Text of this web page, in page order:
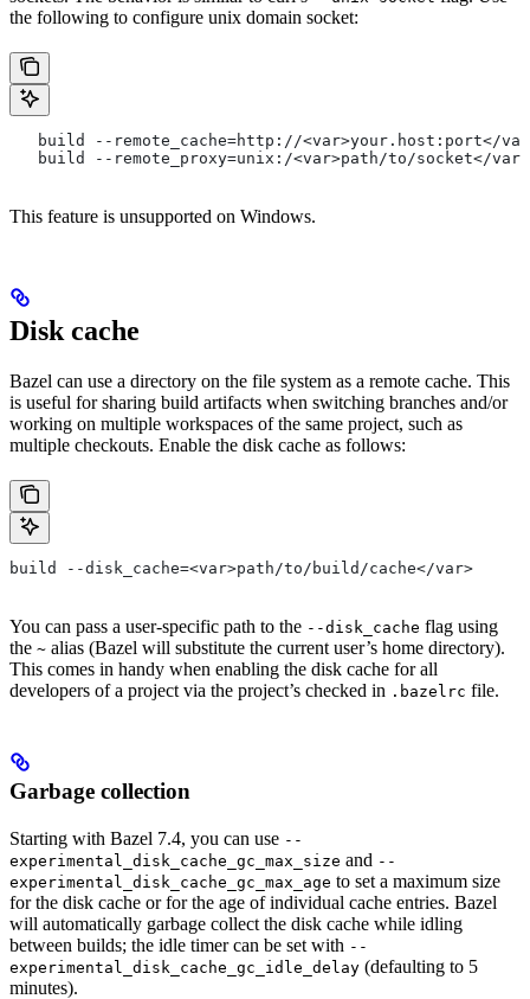
the following to configure unix domain socket:
build --remote_cache=http://<var>your.host:port</
   build --remote_proxy=unix:/<var>path/to/socket</var>
This feature is unsupported on Windows.
Disk cache
Bazel can use a directory on the file system as a remote cache. This
is useful for sharing build artifacts when switching branches and/or
working on multiple workspaces of the same project, such as
multiple checkouts. Enable the disk cache as follows:
build --disk_cache=<var>path/to/build/cache</var>
You can pass a user-specific path to the --disk_cache flag using
the ~ alias (Bazel will substitute the current user’s home directory).
This comes in handy when enabling the disk cache for all
developers of a project via the project’s checked in .bazelrc file.
Garbage collection
Starting with Bazel 7.4, you can use --
experimental_disk_cache_gc_max_size and --
experimental_disk_cache_gc_max_age to set a maximum size
for the disk cache or for the age of individual cache entries. Bazel
will automatically garbage collect the disk cache while idling
between builds; the idle timer can be set with --
experimental_disk_cache_gc_idle_delay (defaulting to 5
minutes).